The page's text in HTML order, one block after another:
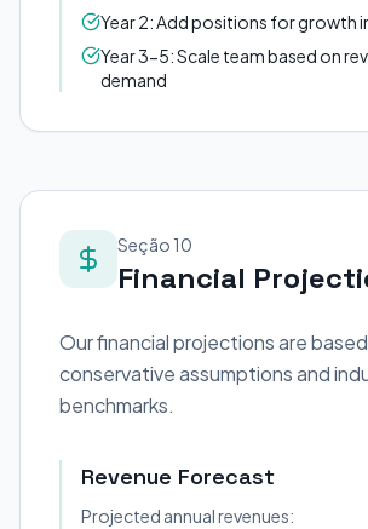
Year 2: Add positions for growth
Year 3-5: Scale team based on
demand
Seção 10
Financial
Our financial projections are
conservative assumptions and
benchmarks.
Revenue Forecast
Projected annual revenues: